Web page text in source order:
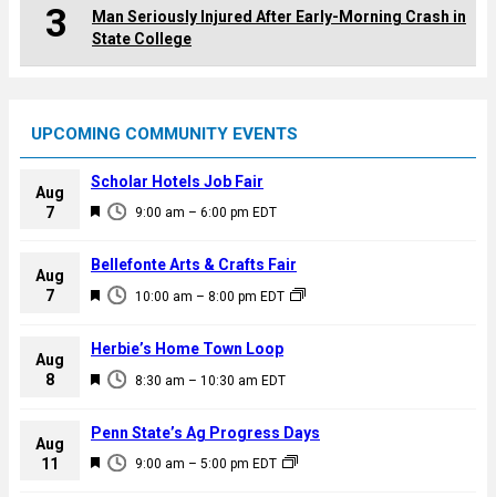
3
Man Seriously Injured After Early-Morning Crash in
State College
UPCOMING COMMUNITY EVENTS
Aug
7
F
a
u
e
d
9:00 am – 6:00 pm EDT
Scholar Hotels Job Fair
Aug
7
F
a
u
e
d
10:00 am – 8:00 pm EDT
Bellefonte Arts & Crafts Fair
Aug
8
F
a
u
8:30 am – 10:30 am EDT
Herbie’s Home Town Loop
Aug
11
F
9:00 am – 5:00 pm EDT
Penn State’s Ag Progress Days